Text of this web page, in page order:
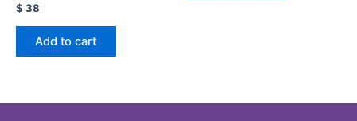
Rated
0
out
$ 38
Add to cart